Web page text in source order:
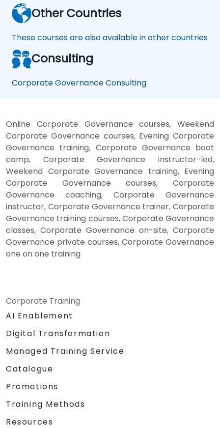
Other Countries
These courses are also available in other countries
Consulting
Corporate Governance Consulting
Online Corporate Governance courses, Weekend
Corporate Governance courses, Evening Corporate
Governance training, Corporate Governance boot
camp, Corporate Governance instructor-led,
Weekend Corporate Governance training, Evening
Corporate Governance courses, Corporate
Governance coaching, Corporate Governance
instructor, Corporate Governance trainer, Corporate
Governance training courses, Corporate Governance
classes, Corporate Governance on-site, Corporate
Governance private courses, Corporate Governance
one on one training
Corporate Training
AI Enablement
Digital Transformation
Managed Training Service
Catalogue
Promotions
Training Methods
Resources